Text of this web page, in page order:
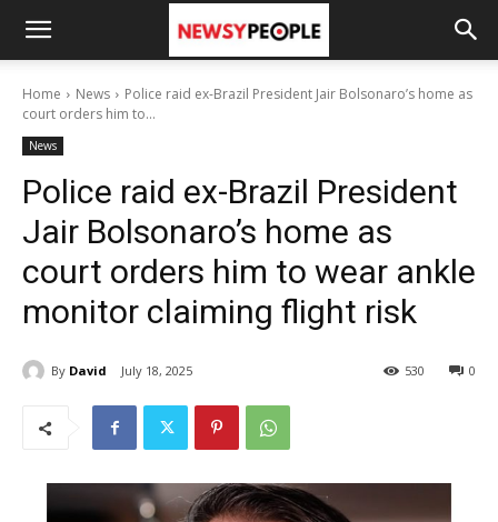
Home News
Police raid ex-Brazil President Jair Bolsonaro’s home as
court orders him to...
News
Police raid ex-Brazil President
Jair Bolsonaro’s home as
court orders him to wear ankle
monitor claiming flight risk
By David July 18, 2025 0
530